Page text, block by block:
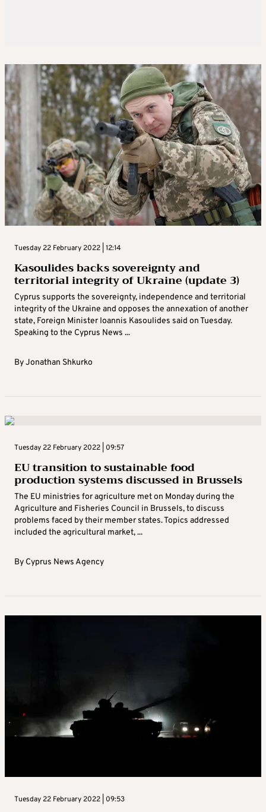
Tuesday 22 February 2022 | 12:14
Kasoulides backs sovereignty and
territorial integrity of Ukraine (update 3)
Cyprus supports the sovereignty, independence and territorial
integrity of the Ukraine and opposes the annexation of another
state, Foreign Minister Ioannis Kasoulides said on Tuesday.
Speaking to the Cyprus News ...
ByJonathan Shkurko
Tuesday 22 February 2022 | 09:57
EU transition to sustainable food
production systems discussed in Brussels
The EU ministries for agriculture met on Monday during the
Agriculture and Fisheries Council in Brussels, to discuss
problems faced by their member states. Topics addressed
included the agricultural market, ...
By Cyprus News Agency
Tuesday 22 February 2022 | 09:53